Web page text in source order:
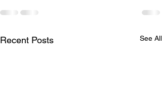
Recent Posts See All